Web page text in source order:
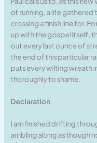
of running, a life
crossing a finish line for.
up with the gospel itself,
out every last ounce of
the end of this particular
puts every wilting wreath
thoroughly to shame.
Declaration
I am finished drifting
ambling along as though